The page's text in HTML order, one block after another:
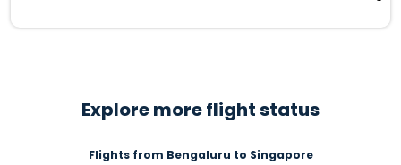
Explore more flight status
Flights from Bengaluru to Singapore